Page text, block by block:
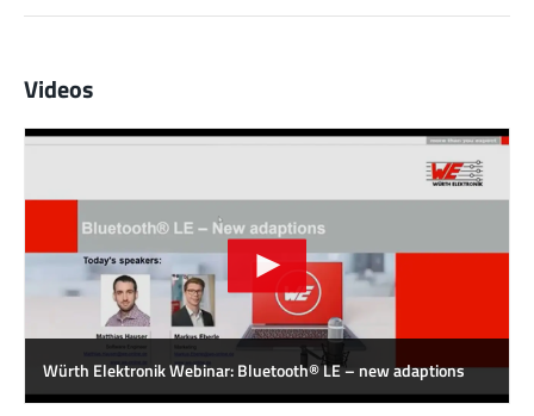
Videos
Würth Elektronik Webinar: Bluetooth® LE – new adaptions